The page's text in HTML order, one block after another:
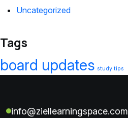
Uncategorized
Tags
board updates study tips
info@ziellearningspace.com